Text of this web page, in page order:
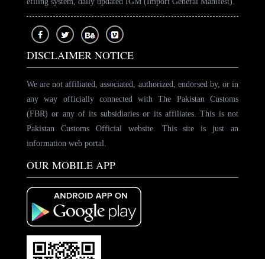
DISCLAIMER NOTICE
We are not affiliated, associated, authorized, endorsed by, or in
any way officially connected with The Pakistan Customs
(FBR) or any of its subsidiaries or its affiliates. This is not
Pakistan Customs Official website. This site is just an
information web portal.
OUR MOBILE APP